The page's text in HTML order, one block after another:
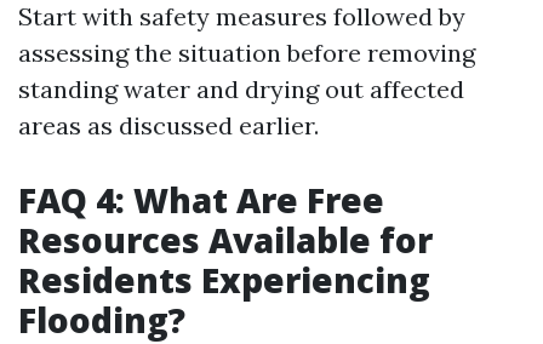
Start with safety measures followed by
assessing the situation before removing
standing water and drying out affected
areas as discussed earlier.
FAQ 4: What Are Free
Resources Available for
Residents Experiencing
Flooding?